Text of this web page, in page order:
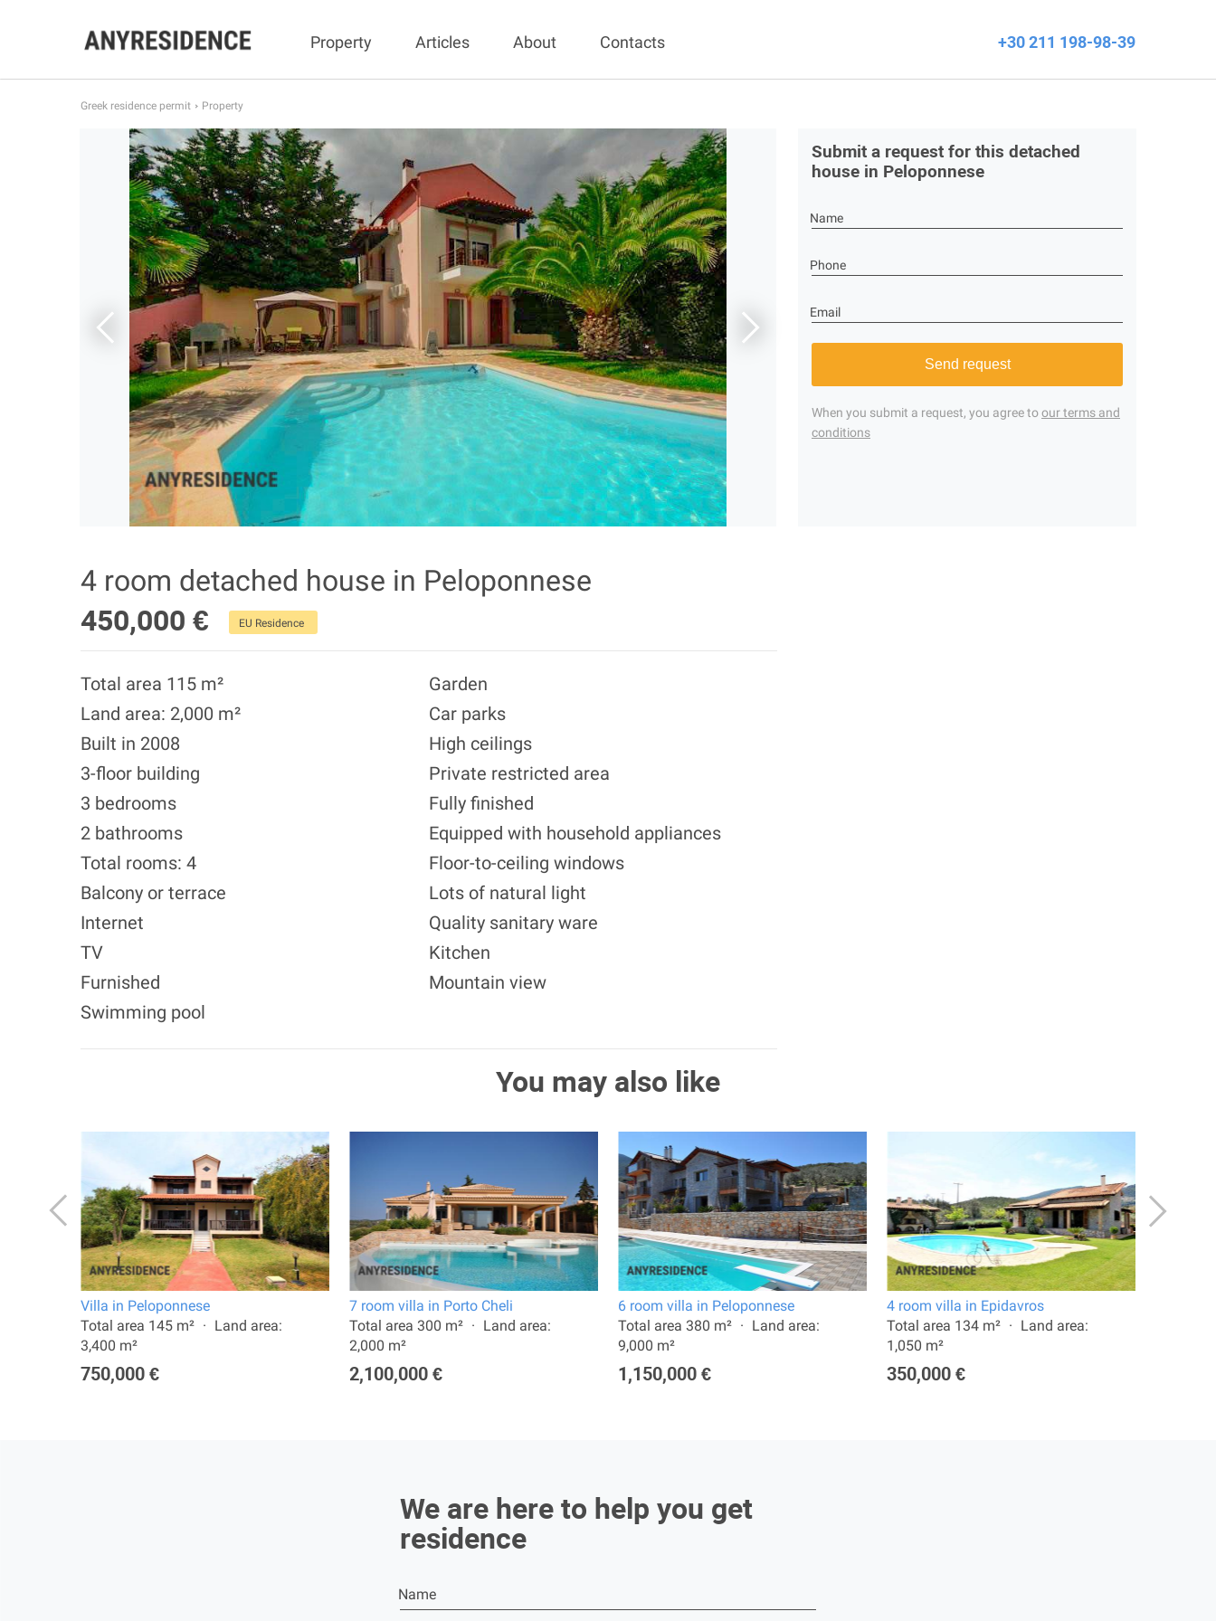
Property Articles About Contacts +30 211 198-98-39
Greek residence permit Property
Submit a request for this detached
house in Peloponnese
Name
Phone
Email
Send request
When you submit a request, you agree toour terms and
conditions
4 room detached house in Peloponnese
450,000 €
EU Residence
Total area 115 m²
Land area: 2,000 m²
Built in 2008
3-floor building
3 bedrooms
2 bathrooms
Total rooms: 4
Balcony or terrace
Internet
TV
Furnished
Swimming pool
Garden
Car parks
High ceilings
Private restricted area
Fully finished
Equipped with household appliances
Floor-to-ceiling windows
Lots of natural light
Quality sanitary ware
Kitchen
Mountain view
You may also like
Villa in Peloponnese
Total area 145 m²
Land area:
3,400 m²
750,000 €
7 room villa in Porto Cheli
Total area 300 m²
Land area:
2,000 m²
2,100,000 €
6 room villa in Peloponnese
Total area 380 m²
Land area:
9,000 m²
1,150,000 €
4 room villa in Epidavros
Total area 134 m²
Land area:
1,050 m²
350,000 €
We are here to help you get
residence
Name